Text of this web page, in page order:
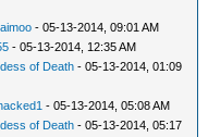
- 05-13-2014, 09:01 AM
- 05-13-2014, 12:35 AM
of Death - 05-13-2014, 01:09
- 05-13-2014, 05:08 AM
of Death - 05-13-2014, 05:17